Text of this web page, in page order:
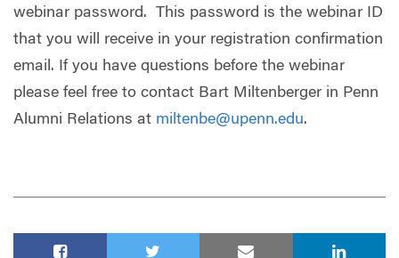
webinar password. This password is the webinar ID
that you will receive in your registration confirmation
email. If you have questions before the webinar
please feel free to contact Bart Miltenberger in Penn
Alumni Relations at miltenbe@upenn.edu.